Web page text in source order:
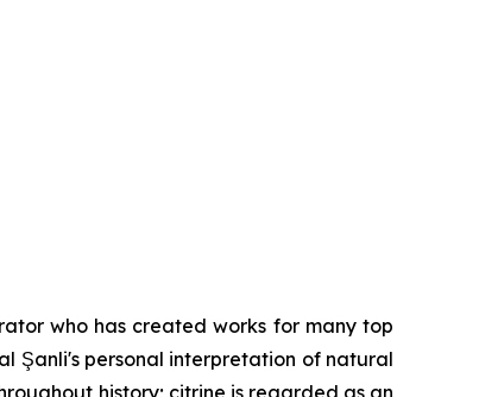
who has created works for many top
Şanli's personal interpretation of natural
history; citrine is regarded as an